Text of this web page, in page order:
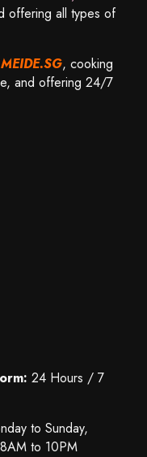
offering all types of
, cooking
and offering 24/7
24 Hours / 7
to Sunday,
to 10PM